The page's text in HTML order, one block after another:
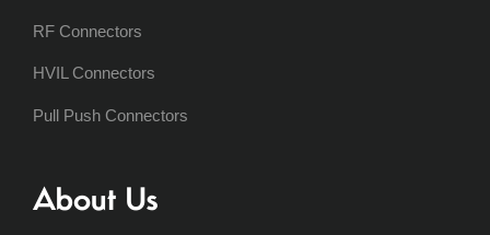
RF Connectors
HVIL Connectors
Pull Push Connectors
About Us